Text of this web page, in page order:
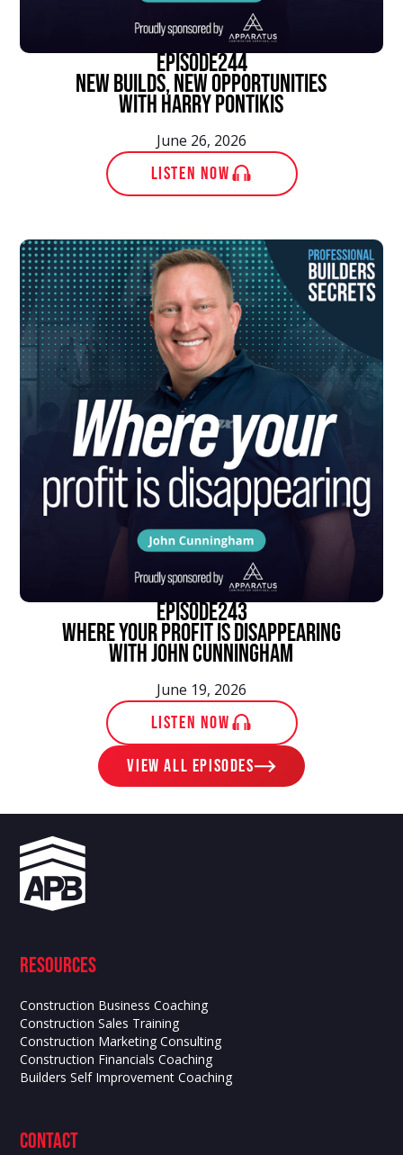
episode244
New Builds, New Opportunities
With Harry Pontikis
June 26, 2026
LISTEN NOW
episode243
Where Your Profit Is Disappearing
With John Cunningham
June 19, 2026
LISTEN NOW
View ALL EPISODES
Resources
Construction Business Coaching
Construction Sales Training
Construction Marketing Consulting
Construction Financials Coaching
Builders Self Improvement Coaching
contact